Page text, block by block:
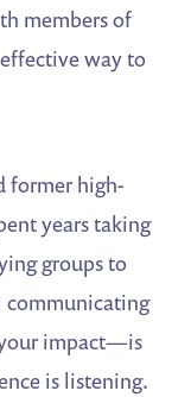
members of
effective way to
former high-
years taking
groups to
communicating
impact—is
is listening.